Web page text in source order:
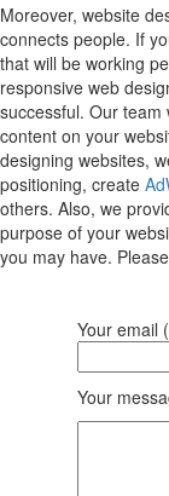
Moreover, website
connects people. If
that will be working
responsive web
successful. Our
content on your
designing websites,
positioning, create
others. Also, we
purpose of your
you may have.
Your email
Your